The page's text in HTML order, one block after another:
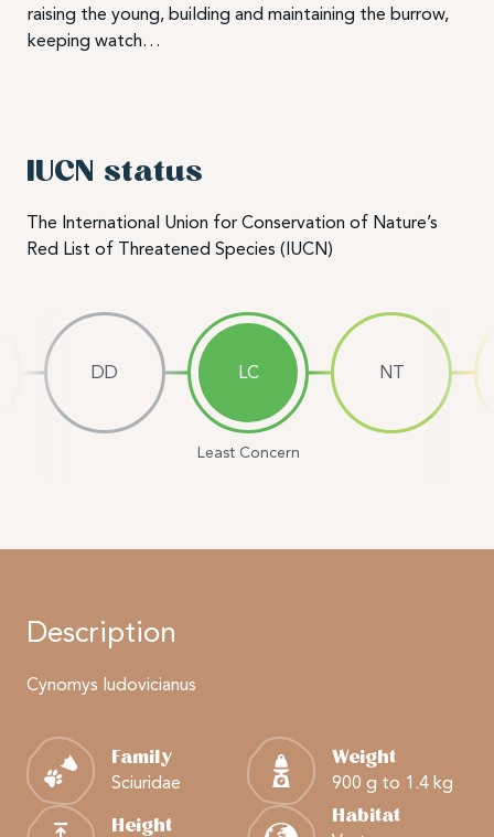
raising the young, building and maintaining the burrow,
keeping watch…
IUCN status
The International Union for Conservation of Nature’s
Red List of Threatened Species (IUCN)
DD LC
Least Concern
NT
Description
Cynomys ludovicianus
Family
Sciuridae
Weight
900 g to 1.4 kg
Height
Habitat